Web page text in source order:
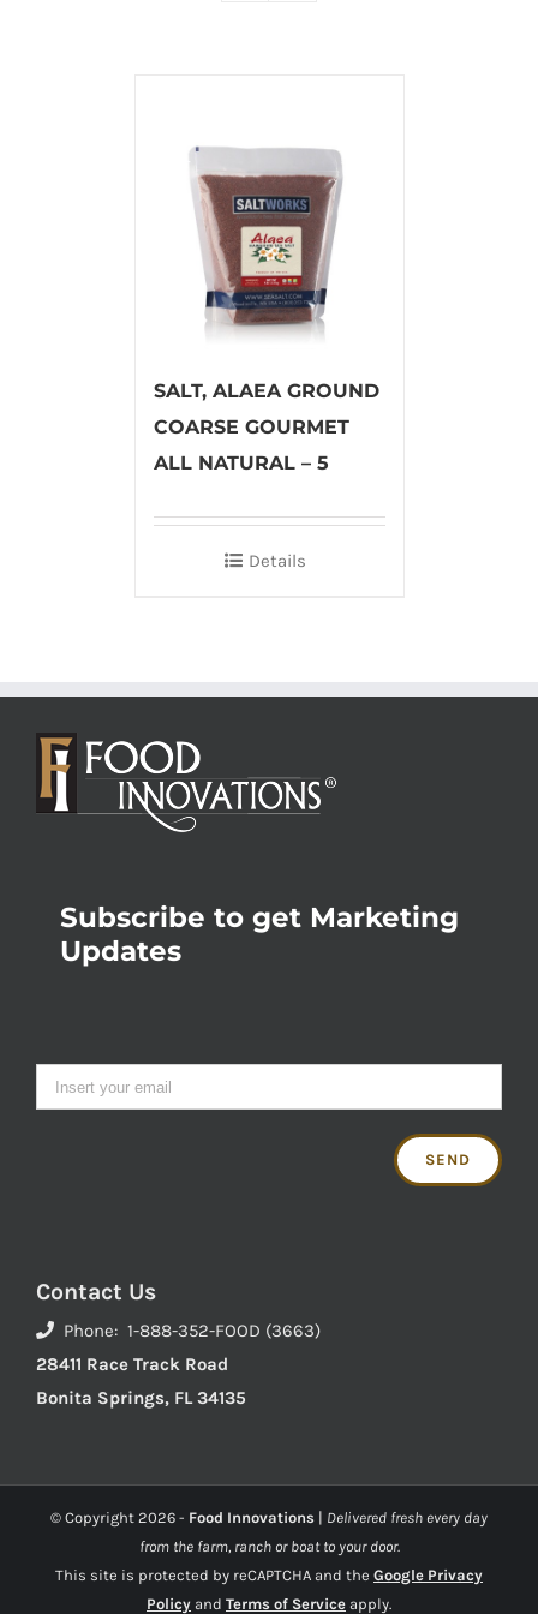
SALT, ALAEA GROUND
COARSE GOURMET
ALL NATURAL – 5
Details
Subscribe to get Marketing
Updates
Contact Us
Phone: 1-888-352-FOOD (3663)
28411 Race Track Road
Bonita Springs, FL 34135
© Copyright 2026 - Food Innovations | Delivered fresh every day
from the farm, ranch or boat to your door.
This site is protected by reCAPTCHA and the Google Privacy
Policy and Terms of Service apply.